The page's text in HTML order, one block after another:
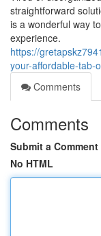
straightforward
is a wonderful way
experience.
https://
your-affordable-tab-
Comments
Comments
Submit a Comment
No HTML